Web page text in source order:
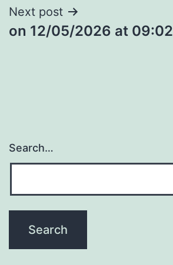
Next post
​on 12/05/2026 at 09:02
Search…